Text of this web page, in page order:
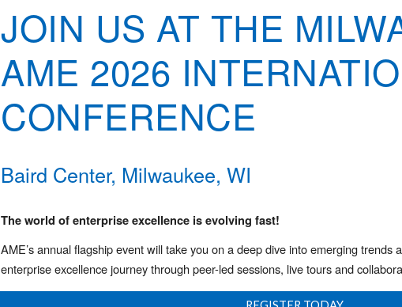
JOIN US AT THE
AME 2026
CONFERENCE
Baird Center, Milwaukee, WI
The world of enterprise excellence is evolving fast!
AME’s annual flagship event will take you on a deep dive into emerging trends
enterprise excellence journey through peer-led sessions, live tours and